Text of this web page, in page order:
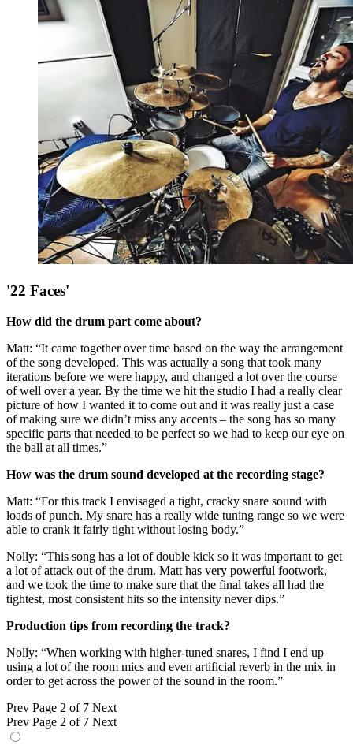
'22 Faces'
How did the drum part come about?
Matt: “It came together over time based on the way the arrangement
of the song developed. This was actually a song that took many
iterations before we were happy, and changed a lot over the course
of well over a year. By the time we hit the studio I had a really clear
picture of how I wanted it to come out and it was really just a case
of making sure we didn’t miss any accents – the song has so many
specific parts that needed to be perfect so we had to keep our eye on
the ball at all times.”
How was the drum sound developed at the recording stage?
Matt: “For this track I envisaged a tight, cracky snare sound with
loads of punch. My snare has a really wide tuning range so we were
able to crank it fairly tight without losing body.”
Nolly: “This song has a lot of double kick so it was important to get
a lot of attack out of the drum. Matt has very powerful footwork,
and we took the time to make sure that the final takes all had the
tightest, most consistent hits so the intensity never dips.”
Production tips from recording the track?
Nolly: “When working with higher-tuned snares, I find I end up
using a lot of the room mics and even artificial reverb in the mix in
order to get across the power of the sound in the room.”
Prev Page 2 of 7 Next
Prev Page 2 of 7 Next